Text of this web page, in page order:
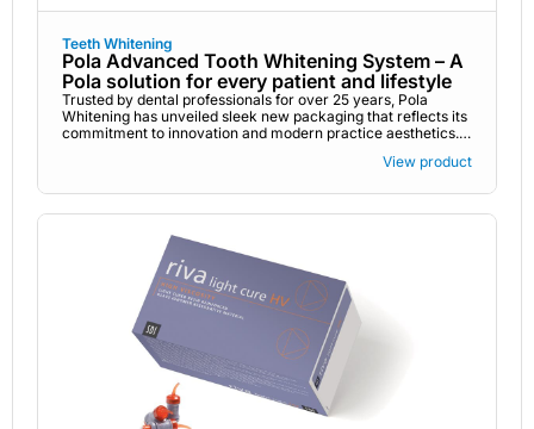
Teeth Whitening
Pola Advanced Tooth Whitening System – A
Pola solution for every patient and lifestyle
Trusted by dental professionals for over 25 years, Pola
Whitening has unveiled sleek new packaging that reflects its
commitment to innovation and modern practice aesthetics.
remain the same, delivering safe, effective, and science-
treatments to take-home kits. Pola’s refreshed look pairs
perfectly with the high-performance results you and your
patients know and trust.
View product